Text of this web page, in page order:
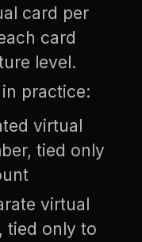
card per
card
level.
practice:
virtual
tied only
virtual
tied only to